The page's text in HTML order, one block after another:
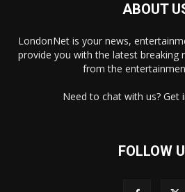
ABOUT
LondonNet is your news,
provide you with the latest breaking
from the
Need to chat with us? Get
FOLLOW